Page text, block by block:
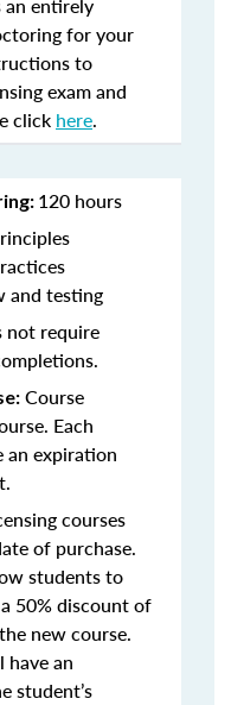
for your
to
exam and
click here.
120 hours
and testing
not require
Course
Each
an expiration
courses
of purchase.
students to
50% discount of
new course.
have an
student’s